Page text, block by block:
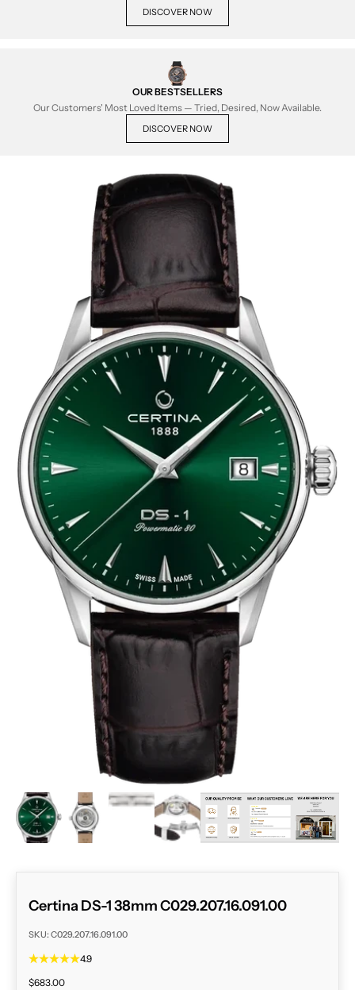
DISCOVER NOW
OUR BESTSELLERS
Our Customers' Most Loved Items — Tried, Desired, Now Available.
DISCOVER NOW
ZOOM
Certina DS-1 38mm C029.207.16.091.00
SKU: C029.207.16.091.00
4.9
Sale price
$683.00